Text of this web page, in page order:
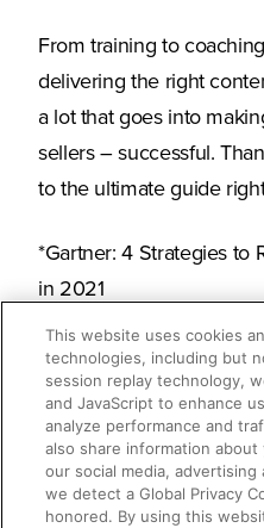
From training to
delivering the right
a lot that goes into
sellers – successful.
to the ultimate guide
*Gartner: 4 Strategies to
in 2021
What you’ll
How
time
This website uses cookies
technologies, including but
session replay technology,
and JavaScript to enhance
analyze performance and
also share information
our social media,
we detect a Global Privacy
honored. By using this